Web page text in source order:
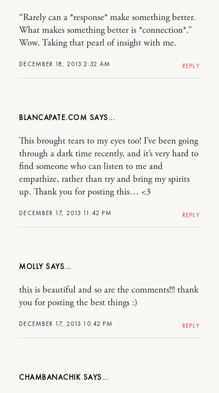
DECEMBER 18, 2013 2:32 AM
“Rarely can a *response* make something better.
What makes something better is *connection*.”
Wow. Taking that pearl of insight with me.
REPLY
BLANCAPATE.COM
DECEMBER 17, 2013 11:42 PM
This brought tears to my eyes too! I’ve been going
through a dark time recently, and it’s very hard to
find someone who can listen to me and
empathize, rather than try and bring my spirits
up. Thank you for posting this… <3
REPLY
MOLLY
DECEMBER 17, 2013 10:42 PM
this is beautiful and so are the comments!!! thank
you for posting the best things :)
REPLY
CHAMBANACHIK